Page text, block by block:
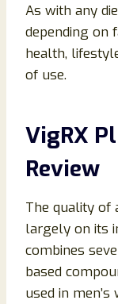
As with any
depending on
health,
of use.
VigRX
Review
The quality of
largely on its
combines
based
used in